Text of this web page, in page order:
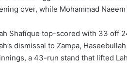
over, while Mohammad
Shafique top-scored with 33 off
dismissal to Zampa,
a 43-run stand that lifted